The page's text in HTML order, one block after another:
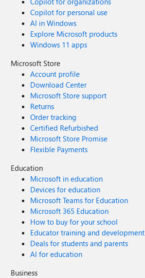
Copilot for personal use
AI in Windows
Explore Microsoft products
Windows 11 apps
Microsoft Store
Account profile
Download Center
Microsoft Store support
Returns
Order tracking
Certified Refurbished
Microsoft Store Promise
Flexible Payments
Education
Microsoft in education
Devices for education
Microsoft Teams for Education
Microsoft 365 Education
How to buy for your school
Educator training and development
Deals for students and parents
AI for education
Business